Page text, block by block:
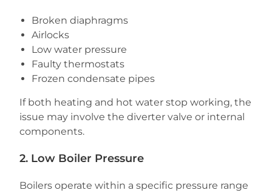
Broken diaphragms
Airlocks
Low water pressure
Faulty thermostats
Frozen condensate pipes
If both heating and hot water stop working, the
issue may involve the diverter valve or internal
components.
2. Low Boiler Pressure
Boilers operate within a specific pressure range